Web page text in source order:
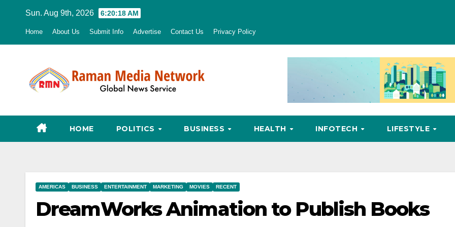
Sun. Aug 9th, 2026 6:20:19 AM
Home About Us Submit Info Advertise Contact Us Privacy Policy
HOME POLITICS BUSINESS HEALTH INFOTECH LIFESTYLE
AMERICAS BUSINESS ENTERTAINMENT MARKETING MOVIES RECENT
DreamWorks Animation to Publish Books